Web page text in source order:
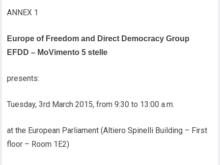
ANNEX 1
Europe of Freedom and Direct Democracy Group
EFDD – MoVimento 5 stelle
presents:
Tuesday, 3rd March 2015, from 9:30 to 13:00 a.m.
at the European Parliament (Altiero Spinelli Building – First
floor – Room 1E2)